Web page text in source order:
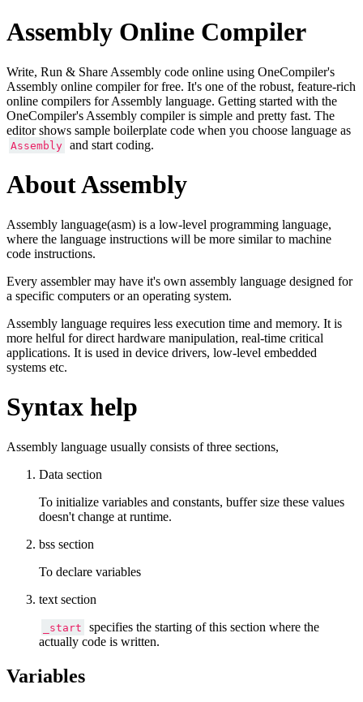
Assembly Online Compiler
Write, Run & Share Assembly code online using OneCompiler's
Assembly online compiler for free. It's one of the robust, feature-rich
online compilers for Assembly language. Getting started with the
OneCompiler's Assembly compiler is simple and pretty fast. The
editor shows sample boilerplate code when you choose language as
Assembly and start coding.
About Assembly
Assembly language(asm) is a low-level programming language,
where the language instructions will be more similar to machine
code instructions.
Every assembler may have it's own assembly language designed for
a specific computers or an operating system.
Assembly language requires less execution time and memory. It is
more helful for direct hardware manipulation, real-time critical
applications. It is used in device drivers, low-level embedded
systems etc.
Syntax help
Assembly language usually consists of three sections,
Data section
To initialize variables and constants, buffer size these values
doesn't change at runtime.
bss section
To declare variables
text section
_start
specifies the starting of this section where the
actually code is written.
Variables